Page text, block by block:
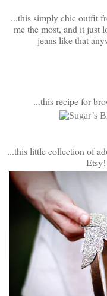
...this simply chic outfit
me the most, and it just
jeans like that
...this recipe for
...this little collection of